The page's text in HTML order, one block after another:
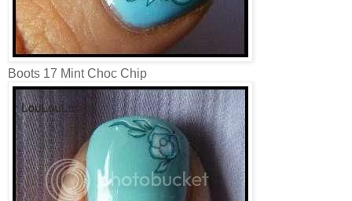
Boots 17 Mint Choc Chip